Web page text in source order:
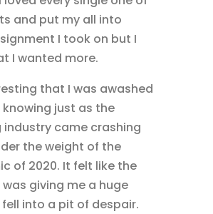
and put my all into
I took on but I
I wanted more.
that I was awashed
just as the
industry came crashing
the weight of the
of 2020. It felt like the
was giving me a huge
fell into a pit of despair.